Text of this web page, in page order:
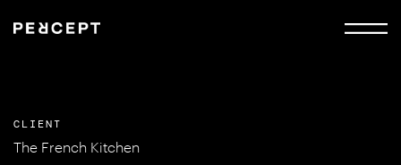
CLIENT
The French Kitchen